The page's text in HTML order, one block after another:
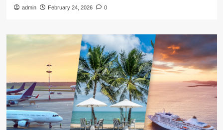
admin February 24, 2026 0